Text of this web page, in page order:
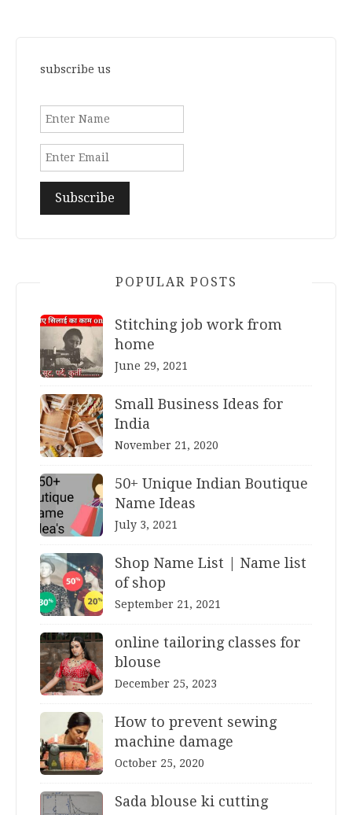
subscribe us
POPULAR POSTS
Stitching job work from
home
June 29, 2021
Small Business Ideas for
India
November 21, 2020
50+ Unique Indian Boutique
Name Ideas
July 3, 2021
Shop Name List | Name list
of shop
September 21, 2021
online tailoring classes for
blouse
December 25, 2023
How to prevent sewing
machine damage
October 25, 2020
Sada blouse ki cutting